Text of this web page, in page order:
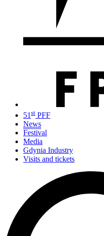
51 st PFF
News
Festival
Media
Gdynia Industry
Visits and tickets